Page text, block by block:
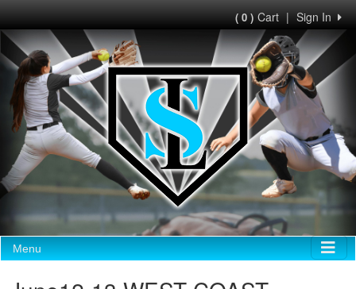
Sign In
|
( 0 )Cart
Menu